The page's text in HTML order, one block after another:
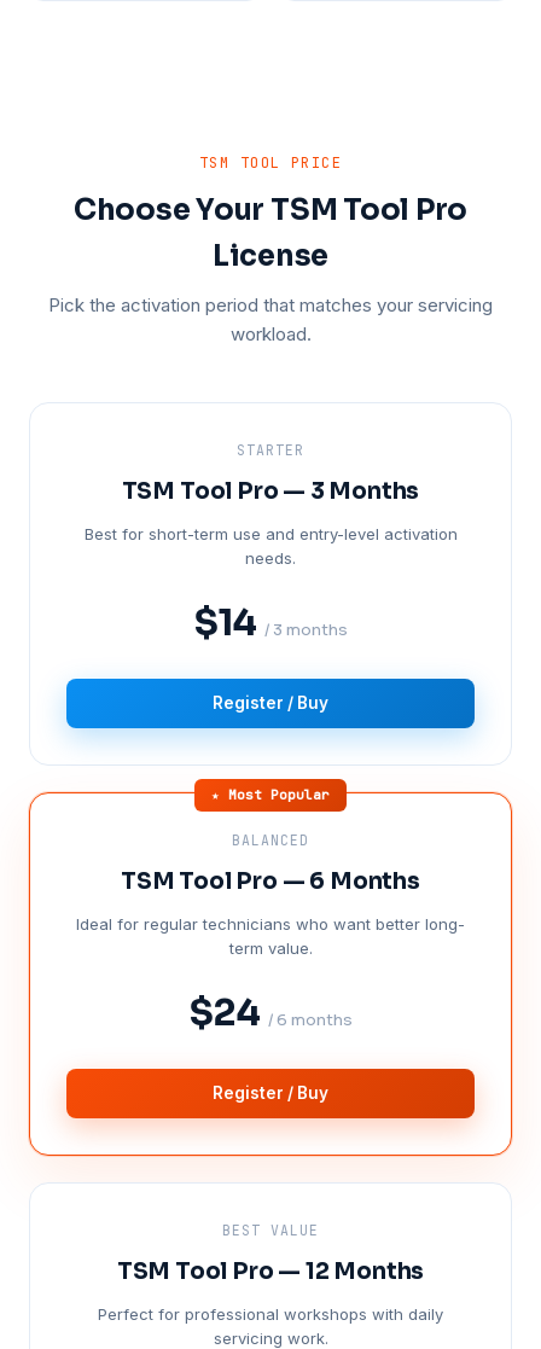
TSM TOOL PRICE
Choose Your TSM Tool Pro
License
Pick the activation period that matches your servicing
workload.
STARTER
TSM Tool Pro — 3 Months
Best for short-term use and entry-level activation
needs.
$14 / 3 months
Register / Buy
★ Most Popular
BALANCED
TSM Tool Pro — 6 Months
Ideal for regular technicians who want better long-
term value.
$24 / 6 months
Register / Buy
BEST VALUE
TSM Tool Pro — 12 Months
Perfect for professional workshops with daily
servicing work.